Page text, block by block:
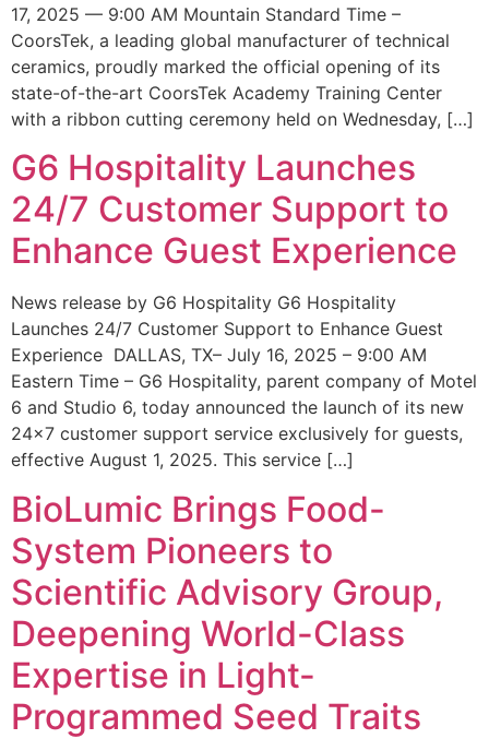
17, 2025 — 9:00 AM Mountain Standard Time –
CoorsTek, a leading global manufacturer of technical
ceramics, proudly marked the official opening of its
state-of-the-art CoorsTek Academy Training Center
with a ribbon cutting ceremony held on Wednesday, […]
G6 Hospitality Launches
24/7 Customer Support to
Enhance Guest Experience
News release by G6 Hospitality G6 Hospitality
Launches 24/7 Customer Support to Enhance Guest
Experience DALLAS, TX– July 16, 2025 – 9:00 AM
Eastern Time – G6 Hospitality, parent company of Motel
6 and Studio 6, today announced the launch of its new
24×7 customer support service exclusively for guests,
effective August 1, 2025. This service […]
BioLumic Brings Food-
System Pioneers to
Scientific Advisory Group,
Deepening World-Class
Expertise in Light-
Programmed Seed Traits